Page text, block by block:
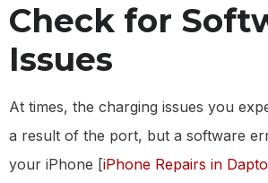
Check for
Issues
At times, the charging issues you
a result of the port, but a software
your iPhone [iPhone Repairs in Dapto